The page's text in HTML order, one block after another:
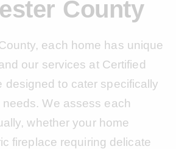
County
each home has unique
our services at Certified
designed to cater specifically
We assess each
whether your home
fireplace requiring delicate